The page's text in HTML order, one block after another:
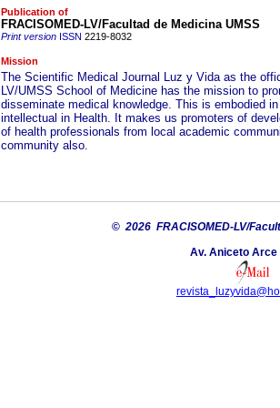
Publication of
FRACISOMED-LV/Facultad de Medicina UMSS
Print versionISSN 2219-8032
Mission
The Scientific Medical Journal Luz y Vida as the
LV/UMSS School of Medicine has the mission to
disseminate medical knowledge. This is embodied
intellectual in Health. It makes us promoters of
of health professionals from local academic
community also.
©2026 FRACISOMED-LV/
Av. Aniceto Arce